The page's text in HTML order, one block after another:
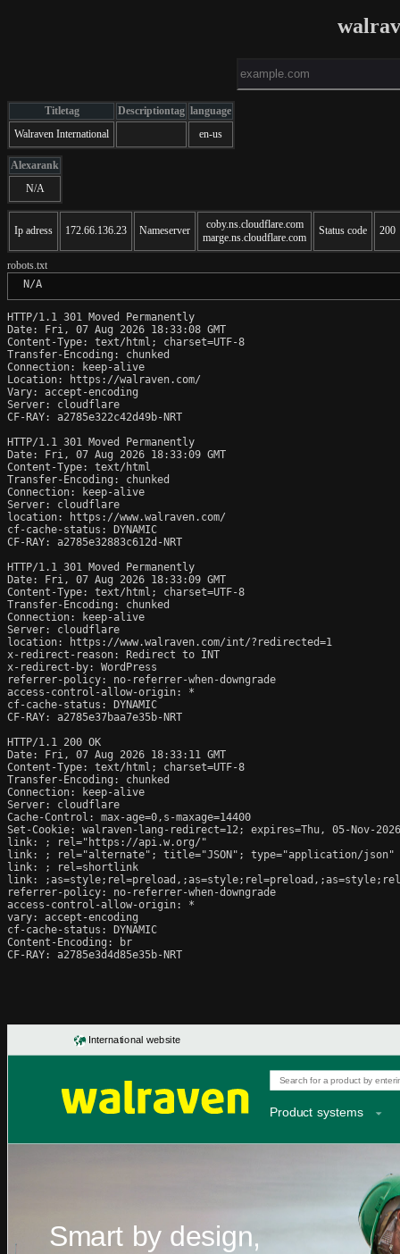
Titletag Descriptiontag language
Walraven International
en-us
Alexarank
N/A
Ip adress 172.66.136.23 Nameserver
coby.ns.cloudflare.com
marge.ns.cloudflare.com
Status code 200
robots.txt
N/A
HTTP/1.1 301 Moved Permanently
Date: Fri, 07 Aug 2026 18:33:08 GMT
Content-Type: text/html; charset=UTF-8
Transfer-Encoding: chunked
Connection: keep-alive
Location: https://walraven.com/
Vary: accept-encoding
Server: cloudflare
CF-RAY: a2785e322c42d49b-NRT
HTTP/1.1 301 Moved Permanently
Date: Fri, 07 Aug 2026 18:33:09 GMT
Content-Type: text/html
Transfer-Encoding: chunked
Connection: keep-alive
Server: cloudflare
location: https://www.walraven.com/
cf-cache-status: DYNAMIC
CF-RAY: a2785e32883c612d-NRT
HTTP/1.1 301 Moved Permanently
Date: Fri, 07 Aug 2026 18:33:09 GMT
Content-Type: text/html; charset=UTF-8
Transfer-Encoding: chunked
Connection: keep-alive
Server: cloudflare
location: https://www.walraven.com/int/?redirected=1
x-redirect-reason: Redirect to INT
x-redirect-by: WordPress
referrer-policy: no-referrer-when-downgrade
access-control-allow-origin: *
cf-cache-status: DYNAMIC
CF-RAY: a2785e37baa7e35b-NRT
HTTP/1.1 200 OK
Date: Fri, 07 Aug 2026 18:33:11 GMT
Content-Type: text/html; charset=UTF-8
Transfer-Encoding: chunked
Connection: keep-alive
Server: cloudflare
Cache-Control: max-age=0,s-maxage=14400
Set-Cookie: walraven-lang-redirect=12; expires=Thu, 05-Nov-2026
link:
; rel="https://api.w.org/"
link:
; rel="alternate"; title="JSON"; type="application/json"
link:
; rel=shortlink
link:
;as=style;rel=preload, ;as=style;rel=preload,
referrer-policy: no-referrer-when-downgrade
access-control-allow-origin: *
vary: accept-encoding
cf-cache-status: DYNAMIC
Content-Encoding: br
CF-RAY: a2785e3d4d85e35b-NRT